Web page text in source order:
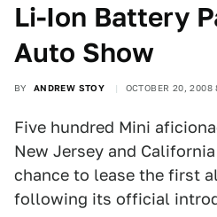
Li-Ion Battery
Auto Show
BY ANDREW STOY OCTOBER 20, 2008
Five hundred Mini
New Jersey and
chance to lease the first
following its official